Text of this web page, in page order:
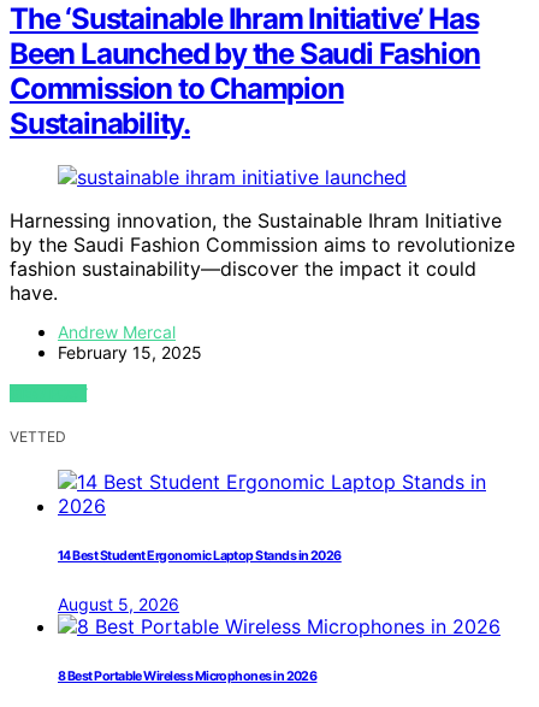
The ‘Sustainable Ihram Initiative’ Has
Been Launched by the Saudi Fashion
Commission to Champion
Sustainability.
Harnessing innovation, the Sustainable Ihram Initiative
by the Saudi Fashion Commission aims to revolutionize
fashion sustainability—discover the impact it could
have.
Andrew Mercal
February 15, 2025
VIEW POST
VETTED
14 Best Student Ergonomic Laptop Stands in 2026
August 5, 2026
8 Best Portable Wireless Microphones in 2026